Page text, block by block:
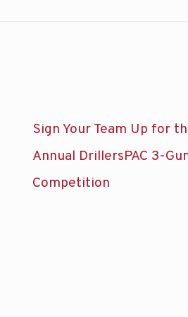
Sign Your Team Up for
Annual DrillersPAC 3-
Competition